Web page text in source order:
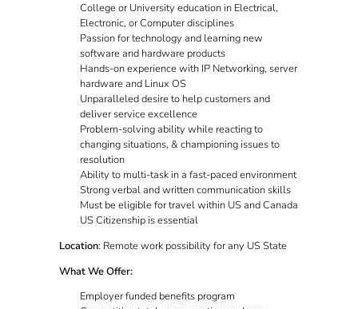
College or University education in Electrical,
Electronic, or Computer disciplines
Passion for technology and learning new
software and hardware products
Hands-on experience with IP Networking, server
hardware and Linux OS
Unparalleled desire to help customers and
deliver service excellence
Problem-solving ability while reacting to
changing situations, & championing issues to
resolution
Ability to multi-task in a fast-paced environment
Strong verbal and written communication skills
Must be eligible for travel within US and Canada
US Citizenship is essential
Location: Remote work possibility for any US State
What We Offer:
Employer funded benefits program